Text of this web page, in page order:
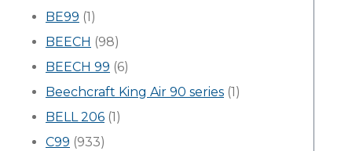
BE99 (1)
BEECH (98)
BEECH 99 (6)
Beechcraft King Air 90 series (1)
BELL 206 (1)
C99 (933)